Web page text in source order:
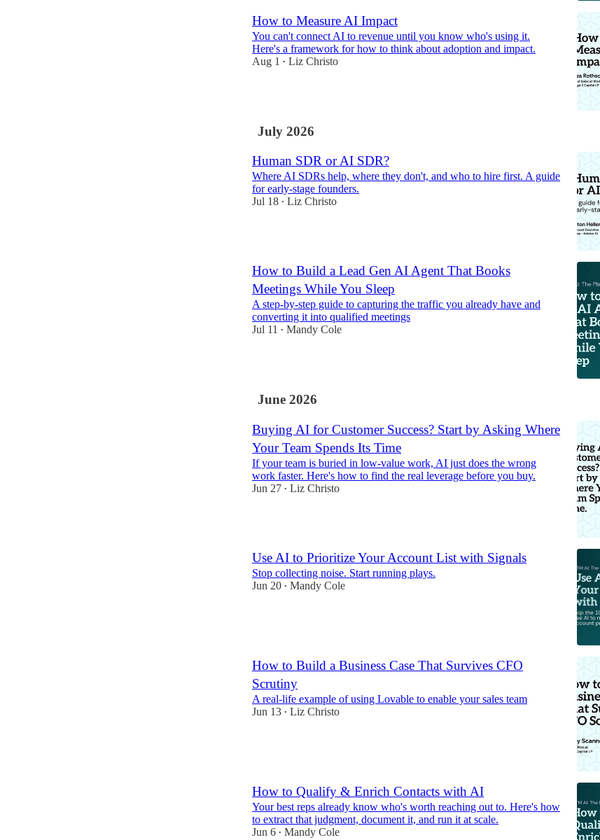
How to Measure AI Impact
You can't connect AI to revenue until you know who's using it.
Here's a framework for how to think about adoption and impact.
Aug 1
• Liz Christo
July 2026
Human SDR or AI SDR?
Where AI SDRs help, where they don't, and who to hire first. A guide
for early-stage founders.
Jul 18 • Liz Christo
How to Build a Lead Gen AI Agent That Books
Meetings While You Sleep
A step-by-step guide to capturing the traffic you already have and
converting it into qualified meetings
Jul 11 • Mandy Cole
June 2026
Buying AI for Customer Success? Start by Asking Where
Your Team Spends Its Time
If your team is buried in low-value work, AI just does the wrong
work faster. Here's how to find the real leverage before you buy.
Jun 27 • Liz Christo
Use AI to Prioritize Your Account List with Signals
Stop collecting noise. Start running plays.
Jun 20 • Mandy Cole
How to Build a Business Case That Survives CFO
Scrutiny
A real-life example of using Lovable to enable your sales team
Jun 13 • Liz Christo
How to Qualify & Enrich Contacts with AI
Your best reps already know who's worth reaching out to. Here's how
to extract that judgment, document it, and run it at scale.
Jun 6 • Mandy Cole